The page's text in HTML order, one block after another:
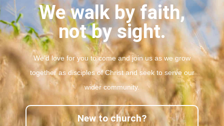
We walk by faith,
not by sight.
We’d love for you to come and join us as we grow
together as disciples of Christ and seek to serve our
wider community.
New to church?